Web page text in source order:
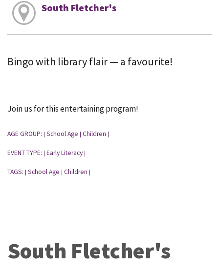
South Fletcher's
Bingo with library flair — a favourite!
Join us for this entertaining program!
AGE GROUP: School Age Children
EVENT TYPE: Early Literacy
TAGS: School Age Children
South Fletcher's